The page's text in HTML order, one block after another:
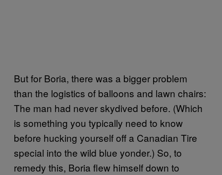
But for Boria, there was a bigger problem
than the logistics of balloons and lawn chairs:
The man had never skydived before. (Which
is something you typically need to know
before hucking yourself off a Canadian Tire
special into the wild blue yonder.) So, to
remedy this, Boria flew himself down to